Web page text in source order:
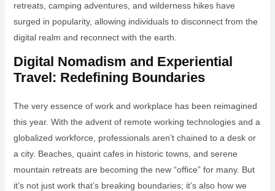
retreats, camping adventures, and wilderness hikes have
surged in popularity, allowing individuals to disconnect from the
digital realm and reconnect with the earth.
Digital Nomadism and Experiential
Travel: Redefining Boundaries
The very essence of work and workplace has been reimagined
this year. With the advent of remote working technologies and a
globalized workforce, professionals aren’t chained to a desk or
a city. Beaches, quaint cafes in historic towns, and serene
mountain retreats are becoming the new “office” for many. But
it’s not just work that’s breaking boundaries; it’s also how we